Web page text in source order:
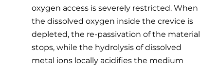
oxygen access is severely restricted. When
the dissolved oxygen inside the crevice is
depleted, the re-passivation of the material
stops, while the hydrolysis of dissolved
metal ions locally acidifies the medium